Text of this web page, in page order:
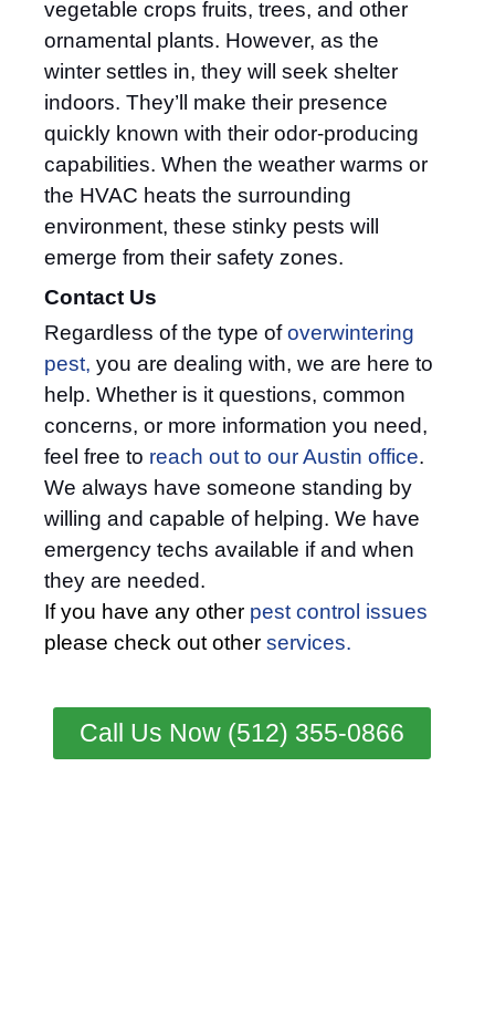
vegetable crops fruits, trees, and other
ornamental plants. However, as the
winter settles in, they will seek shelter
indoors. They’ll make their presence
quickly known with their odor-producing
capabilities. When the weather warms or
the HVAC heats the surrounding
environment, these stinky pests will
emerge from their safety zones.
Contact Us
Regardless of the type ofoverwintering
pest, you are dealing with, we are here to
help. Whether is it questions, common
concerns, or more information you need,
feel free to reach out to our Austin office.
We always have someone standing by
willing and capable of helping. We have
emergency techs available if and when
they are needed.
If you have any other pest control issues
please check out other services.
Call Us Now (512) 355-0866